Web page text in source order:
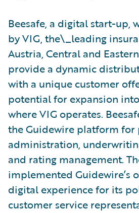
Beesafe, a digital start-up,
by VIG, the\_leading
Austria, Central and
provide a dynamic
with a unique customer
potential for expansion
where VIG operates.
the Guidewire platform for
administration,
and rating management.
implemented Guidewire’s
digital experience for its
customer service